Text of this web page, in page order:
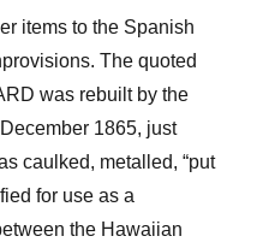
items to the Spanish
provisions. The quoted
was rebuilt by the
1865, just
caulked, metalled, “put
for use as a
the Hawaiian